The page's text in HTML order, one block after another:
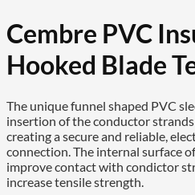
Cembre PVC
Hooked Blade
The unique funnel shaped PVC
insertion of the conductor
creating a secure and reliable,
connection. The internal surface
improve contact with condictor
increase tensile strength.